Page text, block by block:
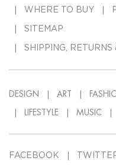
WHERE TO BUY
SITEMAP
SHIPPING,
DESIGN ART
LIFESTYLE MUSIC
FACEBOOK